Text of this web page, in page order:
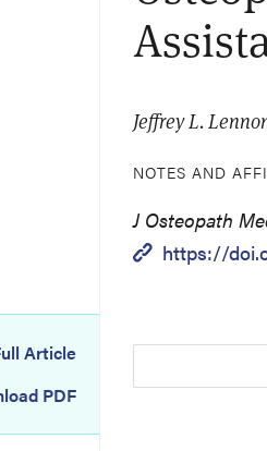
Jeffrey L.
NOTES AND
J Osteopath
https://
Article
PDF